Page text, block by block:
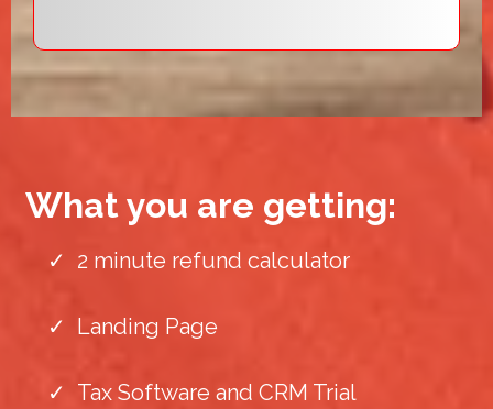
What you are getting:
2 minute refund calculator
Landing Page
Tax Software and CRM Trial